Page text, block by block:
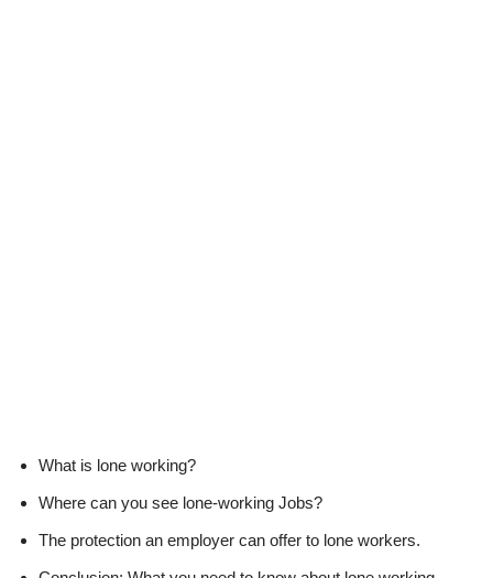
What is lone working?
Where can you see lone-working Jobs?
The protection an employer can offer to lone workers.